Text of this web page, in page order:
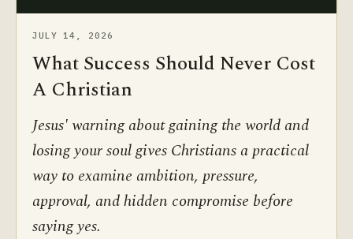
JULY 14, 2026
What Success Should Never Cost
A Christian
Jesus' warning about gaining the world and
losing your soul gives Christians a practical
way to examine ambition, pressure,
approval, and hidden compromise before
saying yes.